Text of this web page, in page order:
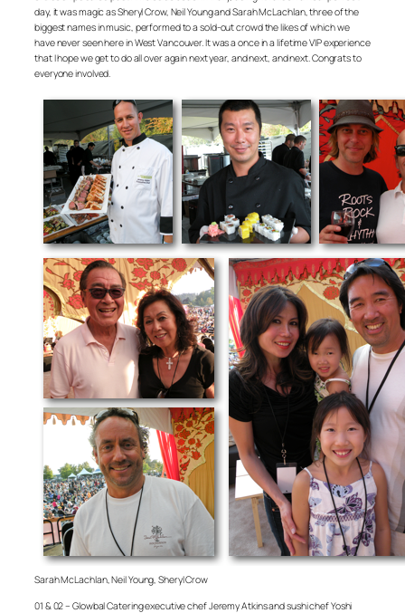
day, it was magic as Sheryl Crow, Neil Young and Sarah McLachlan, three of the
biggest names in music, performed to a sold-out crowd the likes of which we
have never seen here in West Vancouver. It was a once in a lifetime VIP experience
that I hope we get to do all over again next year, and next, and next. Congrats to
everyone involved.
Sarah McLachlan, Neil Young, Sheryl Crow
01 & 02 – Glowbal Catering executive chef Jeremy Atkins and sushi chef Yoshi